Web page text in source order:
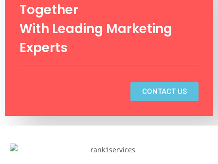
Together
With Leading Marketing
Experts
CONTACT US